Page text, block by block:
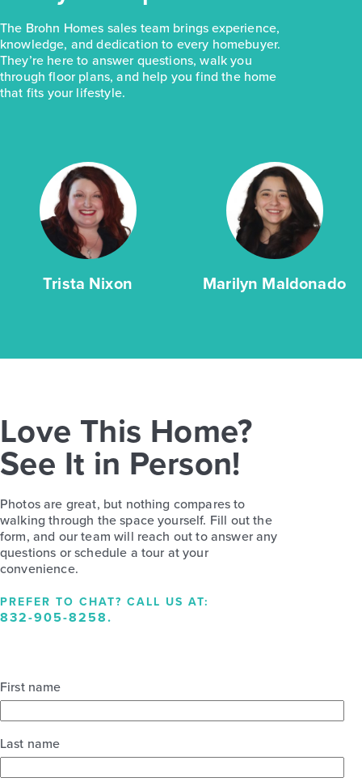
The Brohn Homes sales team brings experience,
knowledge, and dedication to every homebuyer.
They’re here to answer questions, walk you
through floor plans, and help you find the home
that fits your lifestyle.
Trista Nixon Marilyn Maldonado
Love This Home?
See It in Person!
Photos are great, but nothing compares to
walking through the space yourself. Fill out the
form, and our team will reach out to answer any
questions or schedule a tour at your
convenience.
PREFER TO CHAT? CALL US AT:
832-905-8258.
First name
Last name